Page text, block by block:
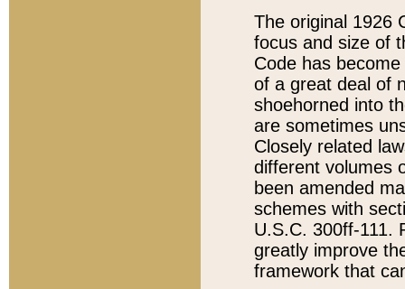
The original 1926
focus and size of
Code has
of a great deal of
shoehorned into
are sometimes
Closely related
different volumes
been amended
schemes with
U.S.C. 300ff-111.
greatly improve
framework that